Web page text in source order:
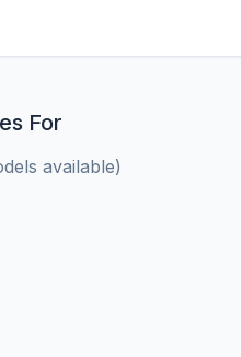
For
available)